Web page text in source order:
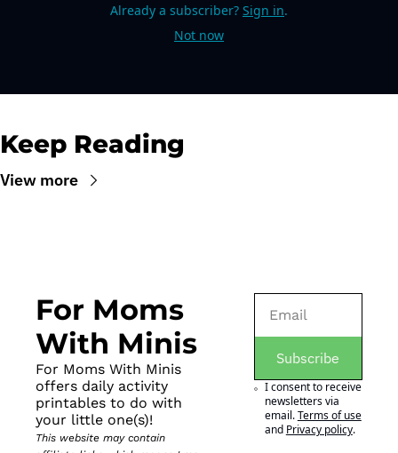
Already a subscriber? Sign in.
Not now
Keep Reading
View more
For Moms
With Minis
For Moms With Minis
offers daily activity
printables to do with
your little one(s)!
This website may contain
Subscribe
I consent to receive
newsletters via
email.Terms of use
and Privacy policy.